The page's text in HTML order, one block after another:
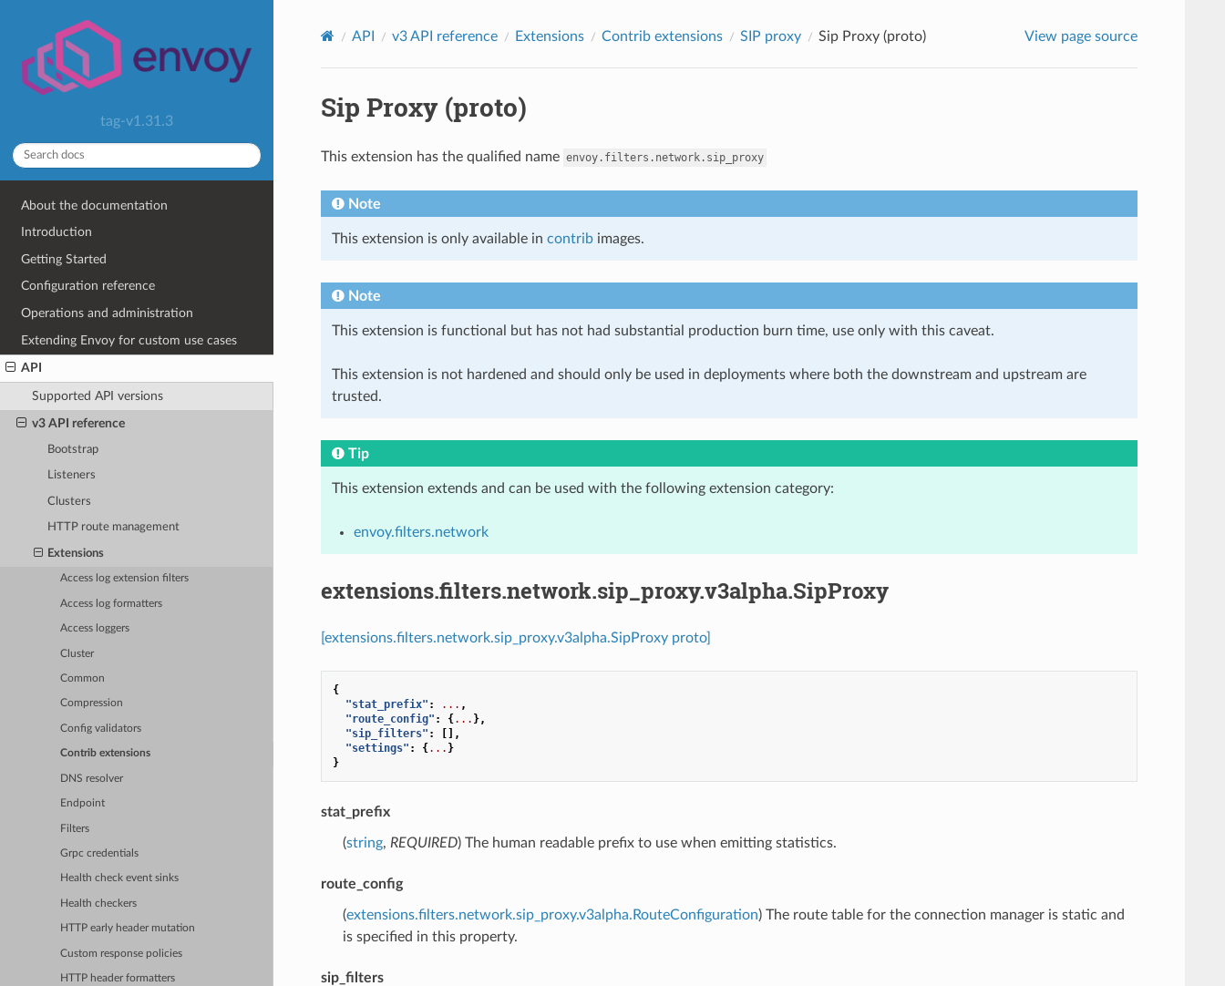
tag-v1.31.3
About the documentation
Introduction
Getting Started
Configuration reference
Operations and administration
Extending Envoy for custom use cases
API
Supported API versions
v3 API reference
Bootstrap
Listeners
Clusters
HTTP route management
Extensions
Access log extension filters
Access log formatters
Access loggers
Cluster
Common
Compression
Config validators
Contrib extensions
DNS resolver
Endpoint
Filters
Grpc credentials
Health check event sinks
Health checkers
HTTP early header mutation
Custom response policies
HTTP header formatters
API v3 API reference Extensions Contrib extensions SIP proxy Sip Proxy (proto) View page source
Sip Proxy (proto)
This extension has the qualified name envoy.filters.network.sip_proxy
Note
This extension is only available in contribimages.
Note
This extension is functional but has not had substantial production burn time, use only with this caveat.
This extension is not hardened and should only be used in deployments where both the downstream and upstream are
trusted.
Tip
This extension extends and can be used with the following extension category:
envoy.filters.network
extensions.filters.network.sip_proxy.v3alpha.SipProxy
[extensions.filters.network.sip_proxy.v3alpha.SipProxy proto]
{
"stat_prefix" : ... ,
"route_config" : {... },
"sip_filters" :
[],
"settings" : {... }
}
stat_prefix
(string, REQUIRED) The human readable prefix to use when emitting statistics.
route_config
(extensions.filters.network.sip_proxy.v3alpha.RouteConfiguration) The route table for the connection manager is static and
is specified in this property.
sip_filters